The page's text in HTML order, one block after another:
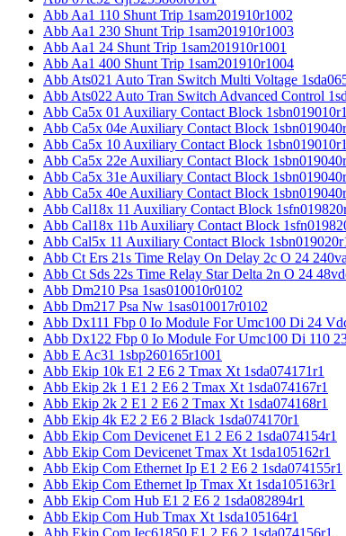
Abb Aa1 110 Shunt Trip 1sam201910r1002
Abb Aa1 230 Shunt Trip 1sam201910r1003
Abb Aa1 24 Shunt Trip 1sam201910r1001
Abb Aa1 400 Shunt Trip 1sam201910r1004
Abb Ats021 Auto Tran Switch Multi Voltage
Abb Ats022 Auto Tran Switch Advanced Control
Abb Ca5x 01 Auxiliary Contact Block
Abb Ca5x 04e Auxiliary Contact Block
Abb Ca5x 10 Auxiliary Contact Block
Abb Ca5x 22e Auxiliary Contact Block
Abb Ca5x 31e Auxiliary Contact Block
Abb Ca5x 40e Auxiliary Contact Block
Abb Cal18x 11 Auxiliary Contact Block
Abb Cal18x 11b Auxiliary Contact Block
Abb Cal5x 11 Auxiliary Contact Block
Abb Ct Ers 21s Time Relay On Delay 2c O 24
Abb Ct Sds 22s Time Relay Star Delta 2n O 24
Abb Dm210 Psa 1sas010010r0102
Abb Dm217 Psa Nw 1sas010017r0102
Abb Dx111 Fbp 0 Io Module For Umc100 Di 24
Abb Dx122 Fbp 0 Io Module For Umc100 Di 110
Abb E Ac31 1sbp260165r1001
Abb Ekip 10k E1 2 E6 2 Tmax Xt 1sda074171r1
Abb Ekip 2k 1 E1 2 E6 2 Tmax Xt 1sda074167r1
Abb Ekip 2k 2 E1 2 E6 2 Tmax Xt 1sda074168r1
Abb Ekip 4k E2 2 E6 2 Black 1sda074170r1
Abb Ekip Com Devicenet E1 2 E6 2 1sda074154r1
Abb Ekip Com Devicenet Tmax Xt 1sda105162r1
Abb Ekip Com Ethernet Ip E1 2 E6 2 1sda074155r1
Abb Ekip Com Ethernet Ip Tmax Xt 1sda105163r1
Abb Ekip Com Hub E1 2 E6 2 1sda082894r1
Abb Ekip Com Hub Tmax Xt 1sda105164r1
Abb Ekip Com Iec61850 E1 2 E6 2 1sda074156r1